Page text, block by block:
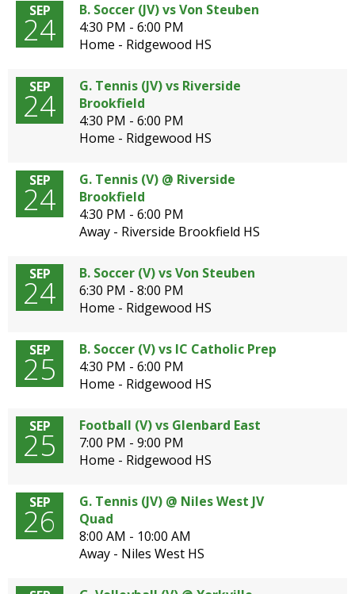
SEP
24
B. Soccer (JV) vs Von Steuben
4:30 PM - 6:00 PM
Home - Ridgewood HS
SEP
24
G. Tennis (JV) vs Riverside
Brookfield
4:30 PM - 6:00 PM
Home - Ridgewood HS
SEP
24
G. Tennis (V) @ Riverside
Brookfield
4:30 PM - 6:00 PM
Away - Riverside Brookfield HS
SEP
24
B. Soccer (V) vs Von Steuben
6:30 PM - 8:00 PM
Home - Ridgewood HS
SEP
25
B. Soccer (V) vs IC Catholic Prep
4:30 PM - 6:00 PM
Home - Ridgewood HS
SEP
25
Football (V) vs Glenbard East
7:00 PM - 9:00 PM
Home - Ridgewood HS
SEP
26
G. Tennis (JV) @ Niles West JV
Quad
8:00 AM - 10:00 AM
Away - Niles West HS